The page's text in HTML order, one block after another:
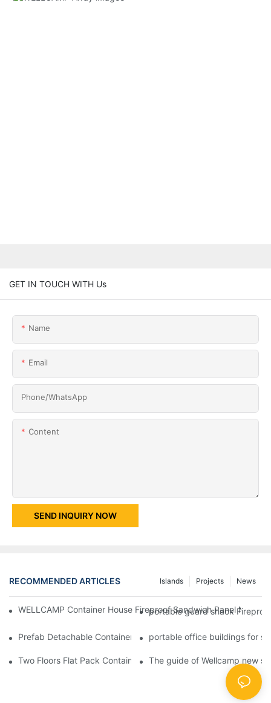
GET IN TOUCH WITH Us
Name
Email
Phone/whatsApp
Content
SEND INQUIRY NOW
RECOMMENDED ARTICLES News
Projects
Islands
WELLCAMP Container House Fireproof Sandwich Panel
portable guard shack
Prefab Detachable Container Hotel Accommodation
portable office buildings for
Two Floors Flat Pack Container House with Easy Fixing And
The guide of Wellcamp new